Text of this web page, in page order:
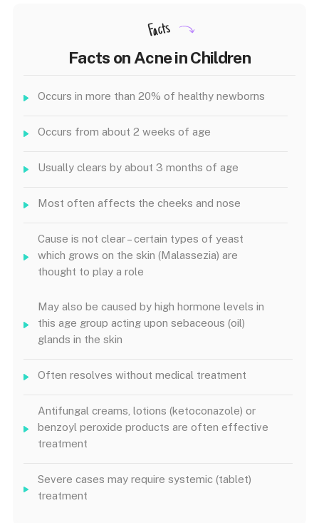
Facts
Facts on Acne in Children
Occurs in more than 20% of healthy newborns
Occurs from about 2 weeks of age
Usually clears by about 3 months of age
Most often affects the cheeks and nose
Cause is not clear – certain types of yeast
which grows on the skin (Malassezia) are
thought to play a role
May also be caused by high hormone levels in
this age group acting upon sebaceous (oil)
glands in the skin
Often resolves without medical treatment
Antifungal creams, lotions (ketoconazole) or
benzoyl peroxide products are often effective
treatment
Severe cases may require systemic (tablet)
treatment